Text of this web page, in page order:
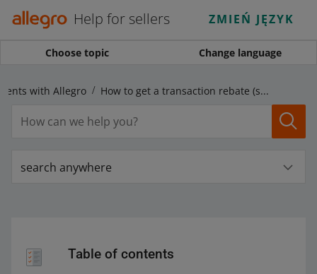
Help for sellers ZMIEŃ JĘZYK
Choose topic Change language
with Allegro How to get a transaction rebate (sales commission refund)
search anywhere
Table of contents